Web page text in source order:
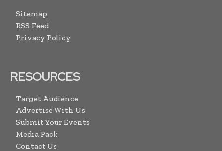
Sitemap
RSS Feed
Privacy Policy
RESOURCES
Target Audience
Advertise With Us
Submit Your Events
Media Pack
Contact Us